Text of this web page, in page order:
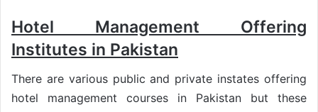
Hotel Management Offering
Institutes in Pakistan
There are various public and private instates offering
hotel management courses in Pakistan but these